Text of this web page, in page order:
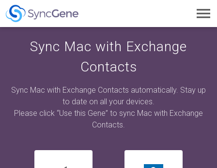
Sync Mac with Exchange
Contacts
Sync Mac with Exchange Contacts automatically. Stay up
to date on all your devices.
Please click “Use this Gene” to sync Mac with Exchange
Contacts.